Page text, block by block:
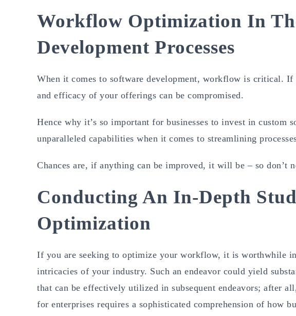
Workflow Optimization In
Development Processes
When it comes to software development, workflow is critical. If
and efficacy of your offerings can be compromised.
Hence why it’s so important for businesses to invest in custom
unparalleled capabilities when it comes to streamlining
Chances are, if anything can be improved, it will be – so don’t
Conducting An In-Depth
Optimization
If you are seeking to optimize your workflow, it is worthwhile
intricacies of your industry. Such an endeavor could yield
that can be effectively utilized in subsequent endeavors; after
for enterprises requires a sophisticated comprehension of how